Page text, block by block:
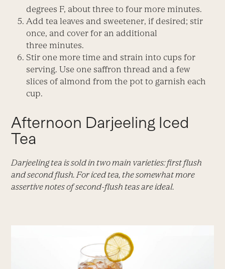
degrees F, about three to four more minutes.
Add tea leaves and sweetener, if desired; stir
once, and cover for an additional
three minutes.
Stir one more time and strain into cups for
serving. Use one saffron thread and a few
slices of almond from the pot to garnish each
cup.
Afternoon Darjeeling Iced
Tea
Darjeeling tea is sold in two main varieties: first flush
and second flush. For iced tea, the somewhat more
assertive notes of second-flush teas are ideal.